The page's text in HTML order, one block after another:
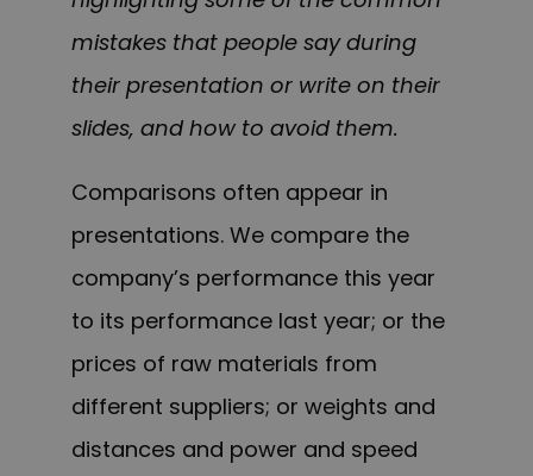
mistakes that people say during
their presentation or write on their
slides, and how to avoid them.
Comparisons often appear in
presentations. We compare the
company’s performance this year
to its performance last year; or the
prices of raw materials from
different suppliers; or weights and
distances and power and speed